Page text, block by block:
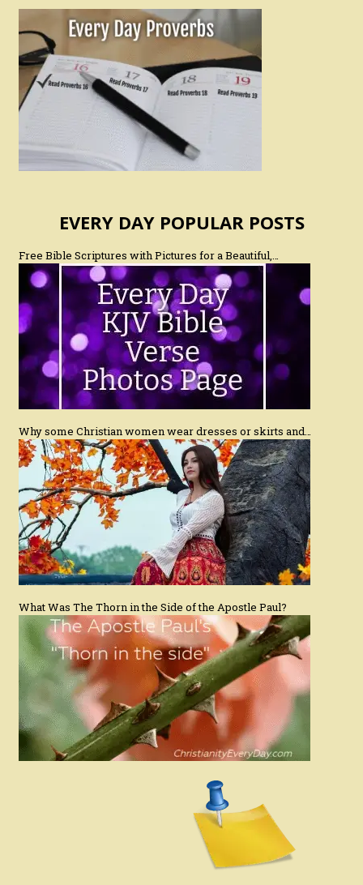
EVERY DAY POPULAR POSTS
Free Bible Scriptures with Pictures for a Beautiful,…
Why some Christian women wear dresses or skirts and…
What Was The Thorn in the Side of the Apostle Paul?